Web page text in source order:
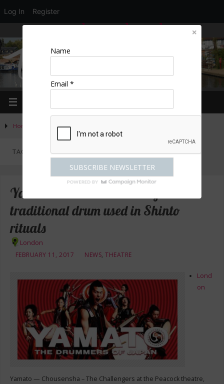
Log In Register
Home Posts tagged "Japan"
TAG ARCHIVES:JAPAN
Yamoto – hear the sounds of the
traditional drum used in Shinto
rituals
London
FEBRUARY 11, 2017
NEWS,THEATRE
Lond
on
Yamato — Chousensha – The Challengers at the Peacock theatre,
Name
Email *